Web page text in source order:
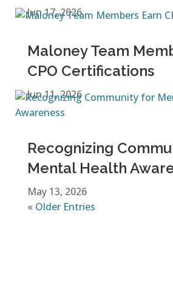
Jun 17, 2026
Maloney Team
CPO Certifications
Jun 11, 2026
Recognizing
Mental Health
May 13, 2026
« Older Entries